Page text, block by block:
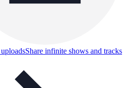
Share infinite shows and tracks